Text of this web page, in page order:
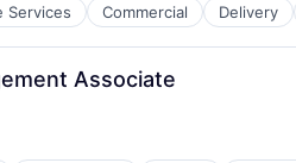
Services Commercial Delivery
Chain and Storage
Associate